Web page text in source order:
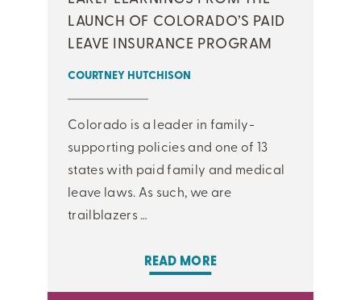
LAUNCH OF COLORADO’S PAID
LEAVE INSURANCE PROGRAM
COURTNEY HUTCHISON
Colorado is a leader in family-
supporting policies and one of 13
states with paid family and medical
leave laws. As such, we are
trailblazers …
READ MORE